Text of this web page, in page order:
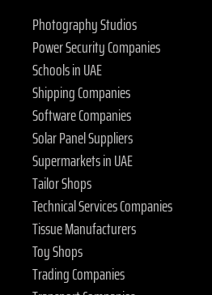
Photography Studios
Power Security Companies
Schools in UAE
Shipping Companies
Software Companies
Solar Panel Suppliers
Supermarkets in UAE
Tailor Shops
Technical Services Companies
Tissue Manufacturers
Toy Shops
Trading Companies